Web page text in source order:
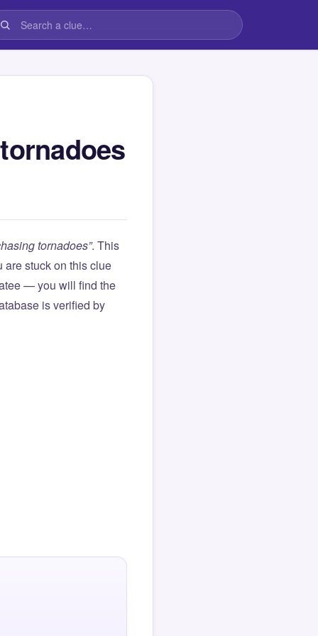
tornadoes”. This
are stuck on this clue
— you will find the
is verified by